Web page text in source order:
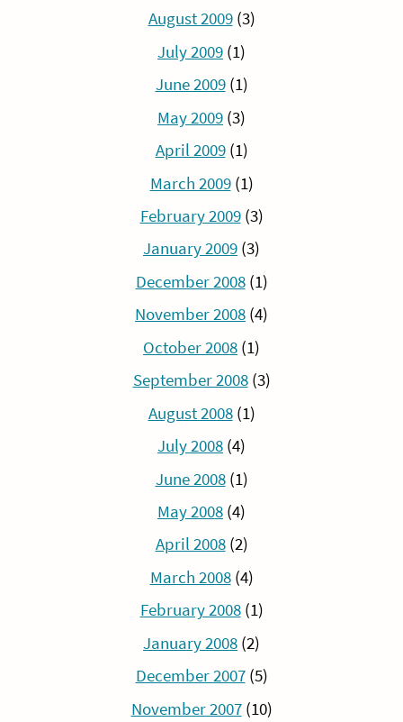
August 2009(3)
July 2009 (1)
June 2009(1)
May 2009 (3)
April 2009(1)
March 2009(1)
February 2009(3)
January 2009 (3)
December 2008(1)
November 2008 (4)
October 2008 (1)
September 2008(3)
August 2008(1)
July 2008 (4)
June 2008(1)
May 2008 (4)
April 2008(2)
March 2008(4)
February 2008(1)
January 2008 (2)
December 2007(5)
November 2007(10)